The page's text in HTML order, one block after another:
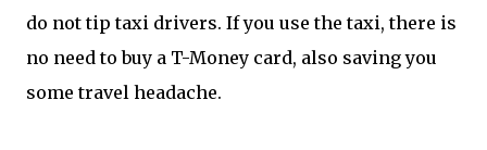
do not tip taxi drivers. If you use the taxi, there is
no need to buy a T-Money card, also saving you
some travel headache.